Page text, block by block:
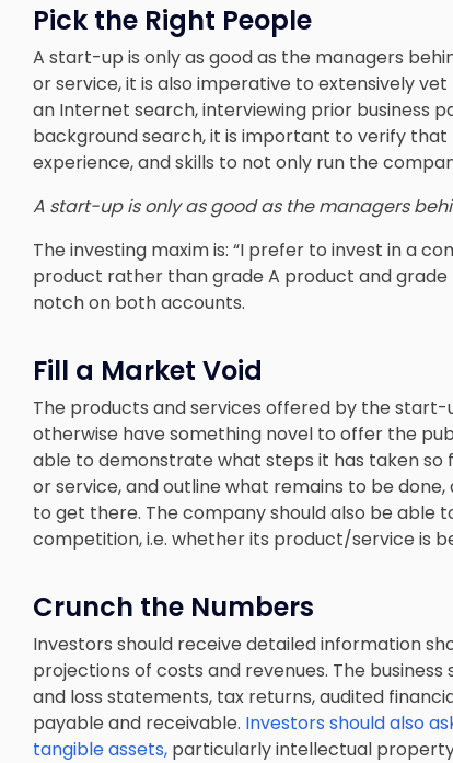
Pick the Right People
A start-up is only as good as the managers
or service, it is also imperative to extensively
an Internet search, interviewing prior business
background search, it is important to verify
experience, and skills to not only run the
A start-up is only as good as the managers
The investing maxim is: “I prefer to invest in a
product rather than grade A product and grade
notch on both accounts.
Fill a Market Void
The products and services offered by the
otherwise have something novel to offer the
able to demonstrate what steps it has taken
or service, and outline what remains to be
to get there. The company should also be able
competition, i.e. whether its product/service is
Crunch the Numbers
Investors should receive detailed information
projections of costs and revenues. The
and loss statements, tax returns, audited
payable and receivable. Investors should also
tangible assets, particularly intellectual